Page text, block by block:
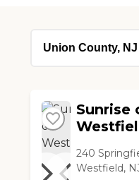
Sunrise
240
Westfield,